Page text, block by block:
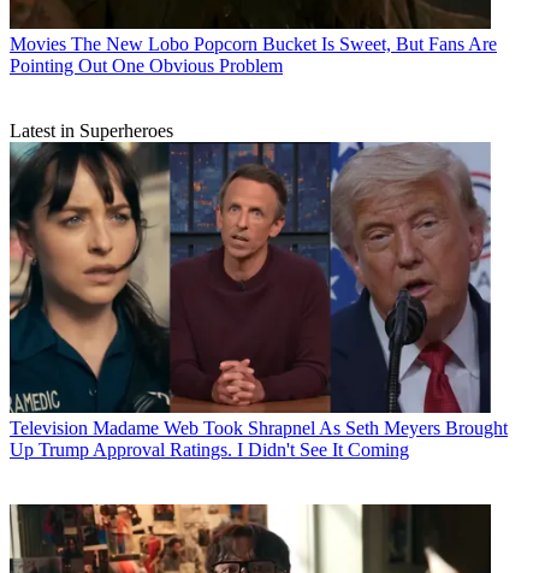
Movies The New Lobo Popcorn Bucket Is Sweet, But Fans Are
Pointing Out One Obvious Problem
Latest in Superheroes
Television Madame Web Took Shrapnel As Seth Meyers Brought
Up Trump Approval Ratings. I Didn't See It Coming